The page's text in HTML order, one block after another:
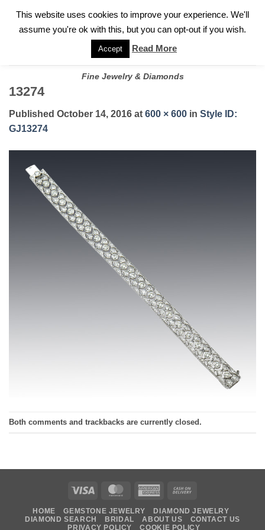
FOR A PRIVATE CONSULTATION WITH GARY
Fine Jewelry & Diamonds
13274
Published October 14, 2016 at 600 × 600 in Style ID:
GJ13274
Both comments and trackbacks are currently closed.
Visa MasterCardAmerican
Delivery
HOME GEMSTONE JEWELRY
DIAMOND JEWELRY
DIAMOND SEARCH
BRIDAL ABOUT US
CONTACT US
PRIVACY POLICY
COOKIE POLICY
This website uses cookies to improve your experience. We'll
assume you're ok with this, but you can opt-out if you wish.
Accept Read More